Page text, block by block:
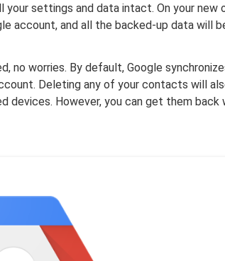
settings and data intact. On your new
account, and all the backed-up data will
no worries. By default, Google
Deleting any of your contacts will
devices. However, you can get them back